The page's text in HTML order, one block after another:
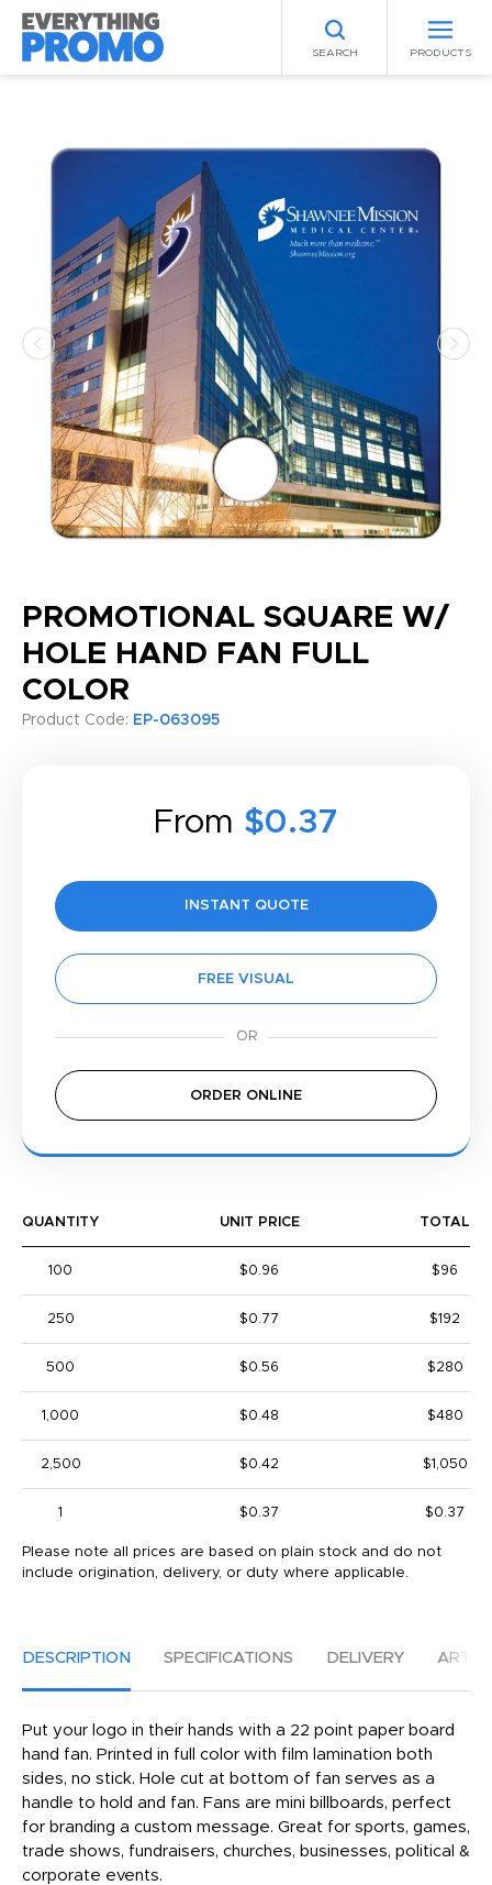
SEARCH PRODUCTS
PROMOTIONAL SQUARE W/
HOLE HAND FAN FULL
COLOR
Product Code: EP-063095
From $0.37
INSTANT QUOTE
FREE VISUAL
ORDER ONLINE
QUANTITY UNIT PRICE TOTAL
100 $0.96 $96
250 $0.77 $192
500 $0.56 $280
1,000 $0.48 $480
2,500 $0.42 $1,050
1 $0.37 $0.37
Please note all prices are based on plain stock and do not
include origination, delivery, or duty where applicable.
DESCRIPTION SPECIFICATIONS DELIVERY
Put your logo in their hands with a 22 point paper board
hand fan. Printed in full color with film lamination both
sides, no stick. Hole cut at bottom of fan serves as a
handle to hold and fan. Fans are mini billboards, perfect
for branding a custom message. Great for sports, games,
trade shows, fundraisers, churches, businesses, political &
corporate events.